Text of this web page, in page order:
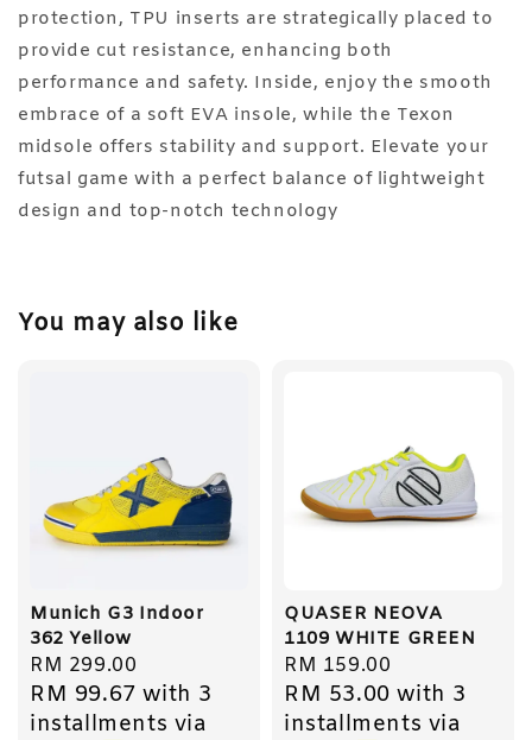
protection, TPU inserts are strategically placed to
provide cut resistance, enhancing both
performance and safety. Inside, enjoy the smooth
embrace of a soft EVA insole, while the Texon
midsole offers stability and support. Elevate your
futsal game with a perfect balance of lightweight
design and top-notch technology
You may also like
Munich G3 Indoor
362 Yellow
Regular
price
RM 299.00
RM 99.67 with 3
installments via
QUASER NEOVA
1109 WHITE GREEN
Regular
price
RM 159.00
RM 53.00 with 3
installments via